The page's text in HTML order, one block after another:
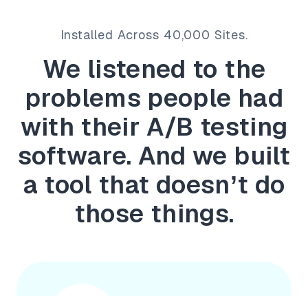
Installed Across 40,000 Sites.
We listened to the
problems people had
with their A/B testing
software. And we built
a tool that doesn’t do
those things.